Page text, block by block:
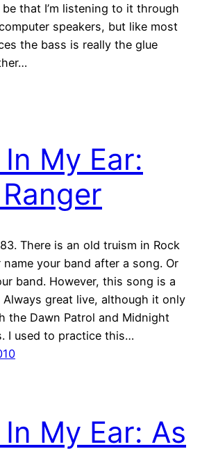
that I’m listening to it through
speakers, but like most
the bass is really the glue
My Ear:
There is an old truism in Rock
name your band after a song. Or
band. However, this song is a
Always great live, although it only
the Dawn Patrol and Midnight
I used to practice this…
My Ear: As